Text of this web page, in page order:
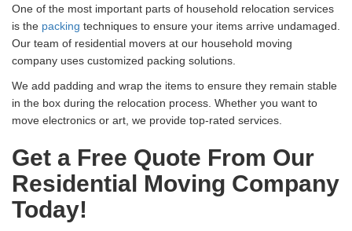
One of the most important parts of household relocation services
is the packing techniques to ensure your items arrive undamaged.
Our team of residential movers at our household moving
company uses customized packing solutions.
We add padding and wrap the items to ensure they remain stable
in the box during the relocation process. Whether you want to
move electronics or art, we provide top-rated services.
Get a Free Quote From Our
Residential Moving Company
Today!